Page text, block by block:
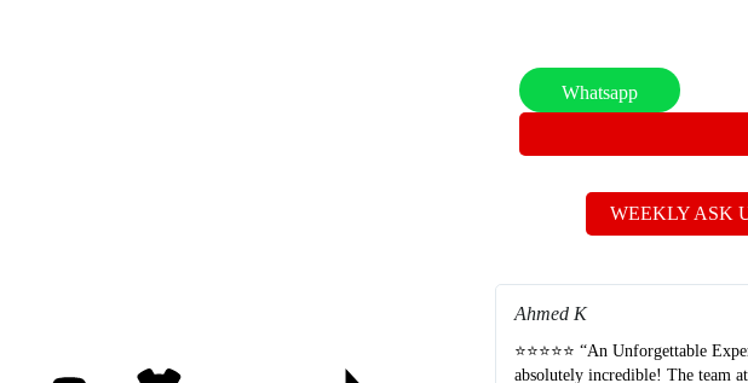
Whatsapp
WEEKLY ASK
Ahmed K
⭐⭐⭐⭐⭐ “An Unforgettable
absolutely incredible! The team